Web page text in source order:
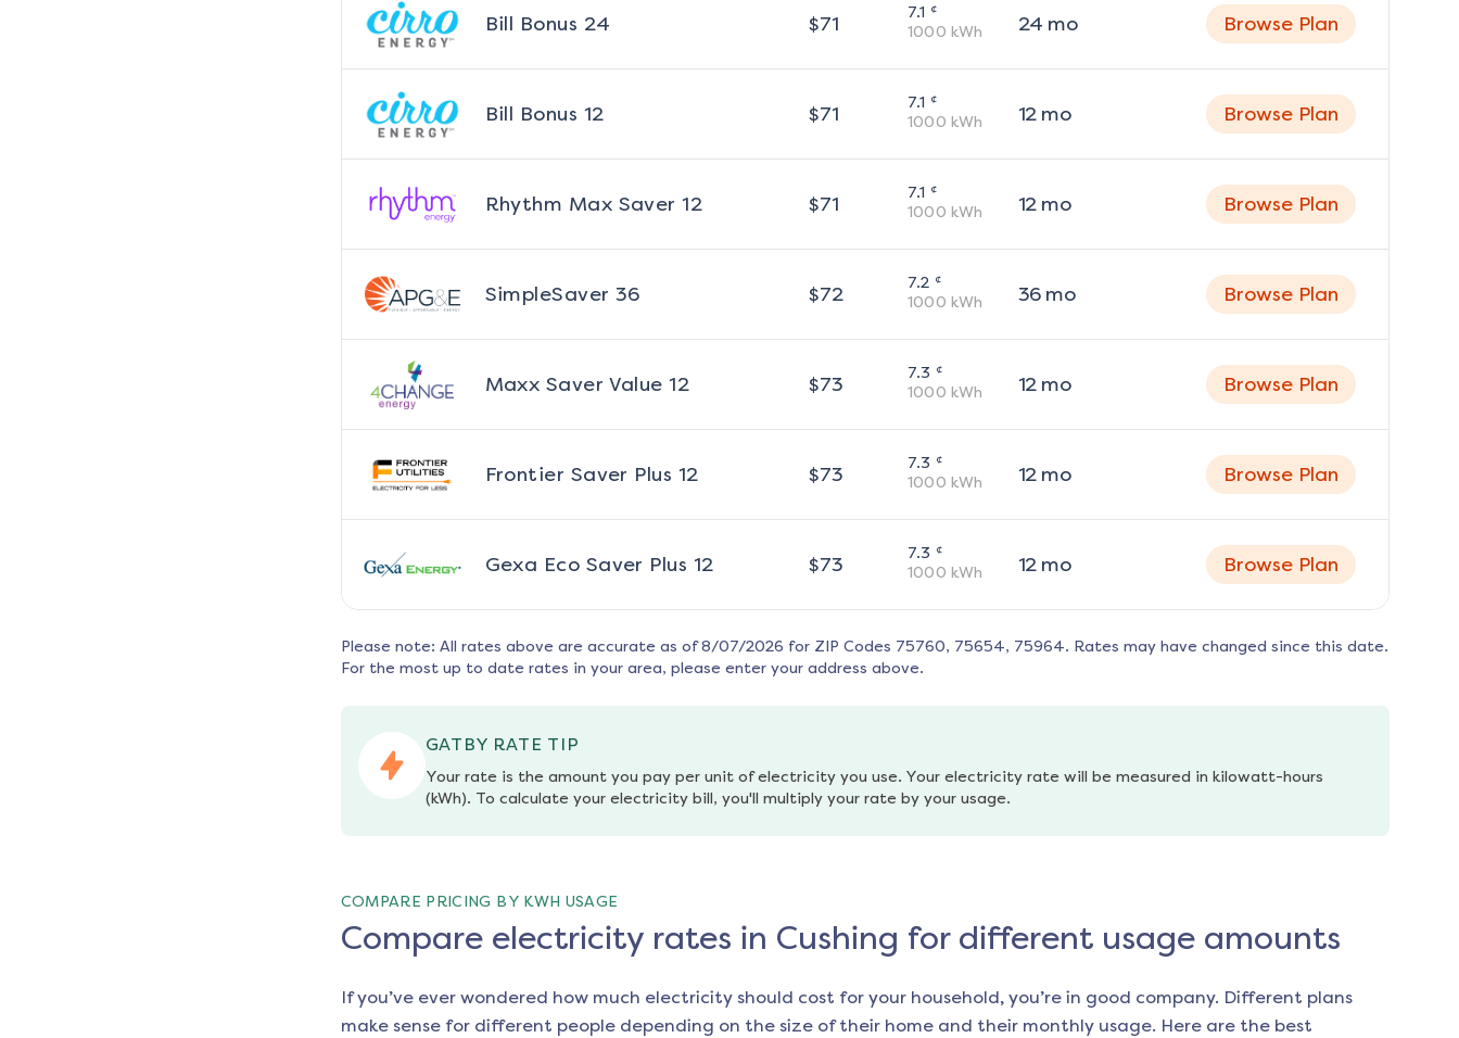
Bill Bonus 24 $71 7.1 ¢
1000 kWh 24 mo Browse Plan
Bill Bonus 12 $71 7.1 ¢
1000 kWh 12mo Browse Plan
Rhythm Max Saver 12 $71 7.1 ¢
1000 kWh 12mo Browse Plan
SimpleSaver 36 $72 7.2 ¢
1000 kWh 36mo Browse Plan
Maxx Saver Value 12 $73 7.3 ¢
1000 kWh 12mo Browse Plan
Frontier Saver Plus 12 $73 7.3 ¢
1000 kWh 12mo Browse Plan
Gexa Eco Saver Plus 12 $73 7.3 ¢
1000 kWh 12mo Browse Plan
Please note: All rates above are accurate as of 8/07/2026 for ZIP Codes 75760, 75654, 75964. Rates may have changed since this date.
For the most up to date rates in your area, please enter your address above.
GATBY RATE TIP
Your rate is the amount you pay per unit of electricity you use. Your electricity rate will be measured in kilowatt-hours
(kWh). To calculate your electricity bill, you'll multiply your rate by your usage.
COMPARE PRICING BY KWH USAGE
Compare electricity rates in Cushing for different usage amounts
If you’ve ever wondered how much electricity should cost for your household, you’re in good company. Different plans
make sense for different people depending on the size of their home and their monthly usage. Here are the best